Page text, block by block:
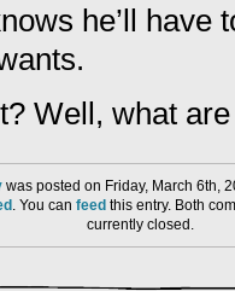
he’ll have
Well, what
was posted on Friday, March 6th,
. You can feed this entry. Both
currently closed.